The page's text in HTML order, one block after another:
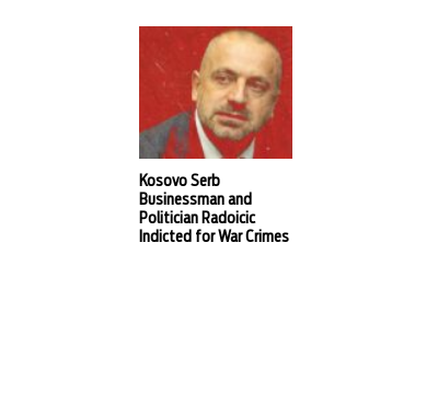
Kosovo Serb
Businessman and
Politician Radoicic
Indicted for War Crimes